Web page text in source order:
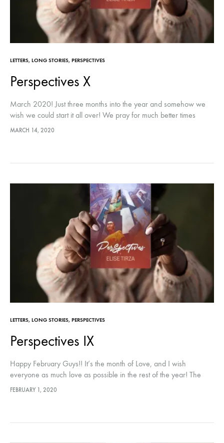
LETTERS, LONG STORIES, PERSPECTIVES
Perspectives X
March 2020! Just three months into the year and somehow we
wish we could start it all over! We pray for much better times
ahead! I’ve got a big surprise!…
MARCH 14, 2020
LETTERS, LONG STORIES, PERSPECTIVES
Perspectives IX
Happy February Guys!! It’s the month of Love, and I wish
everyone as much love as possible in the rest of the year! The
Penultimate part of Perspectives is here!…
FEBRUARY 1, 2020